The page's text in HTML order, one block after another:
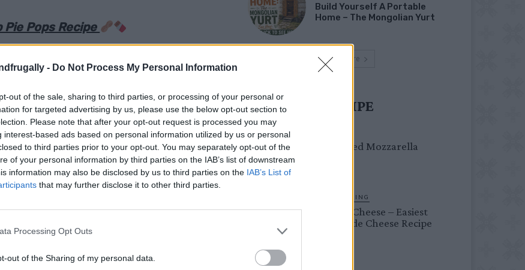
- Do Not Process My Personal Information
out of the sale, sharing to third parties, or processing of your personal or
for targeted advertising by us, please use the below opt-out section to
Please note that after your opt-out request is processed you may
interest-based ads based on personal information utilized by us or personal
to third parties prior to your opt-out. You may separately opt-out of the
of your personal information by third parties on the IAB’s list of downstream
information may also be disclosed by us to third parties on the IAB’s List of
that may further disclose it to other third parties.
Processing Opt Outs
out of the Sharing of my personal data.
Pops Recipe
took hours to make, but secretly come
creativity. Peanut Butter Cup Pie Pops
with creamy peanut butter, melty
then baked until crisp around the edges
lollipop. They are part pie, part cookie,
party table. They are cute, easy to hold,
the best possible way. Kids love them,
perfect for birthdays, holidays, bake
a dessert that feels a little bit special
Build Yourself A Portable
Home – The Mongolian Yurt
Load more
MUST TRY RECIPE
Crispy Fried Mozzarella
HOMESTEADING
Farmer’s Cheese – Easiest
Homemade Cheese Recipe